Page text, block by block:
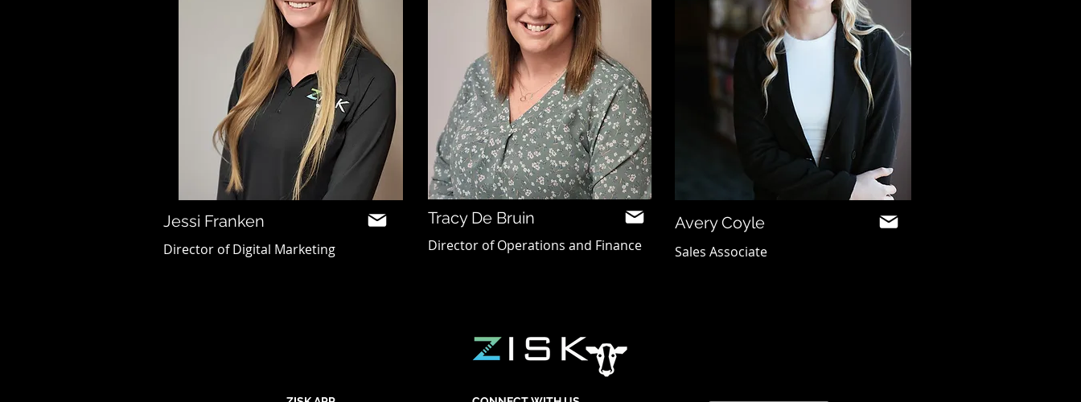
Tracy De Bruin
Director of Operations and Finance
Jessi Franken
Director of Digital Marketing
Avery Coyle
Sales Associate